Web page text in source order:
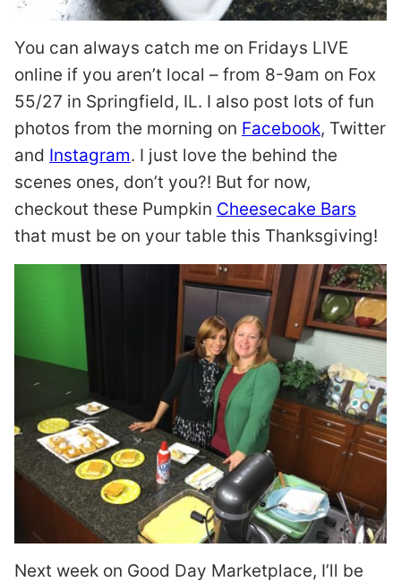
You can always catch me on Fridays LIVE
online if you aren’t local – from 8-9am on Fox
55/27 in Springfield, IL. I also post lots of fun
photos from the morning on Facebook, Twitter
and Instagram. I just love the behind the
scenes ones, don’t you?! But for now,
checkout these Pumpkin Cheesecake Bars
that must be on your table this Thanksgiving!
Next week on Good Day Marketplace, I’ll be